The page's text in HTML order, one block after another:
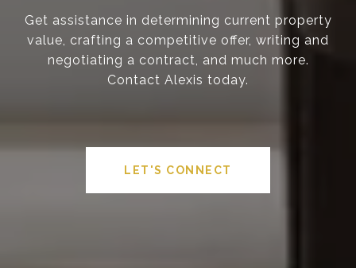
Get assistance in determining current property
value, crafting a competitive offer, writing and
negotiating a contract, and much more.
Contact Alexis today.
LET'S CONNECT